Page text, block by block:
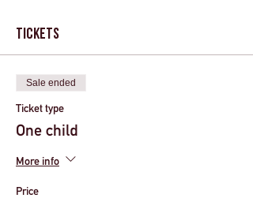
Tickets
Sale ended
Ticket type
One child
More info
Price